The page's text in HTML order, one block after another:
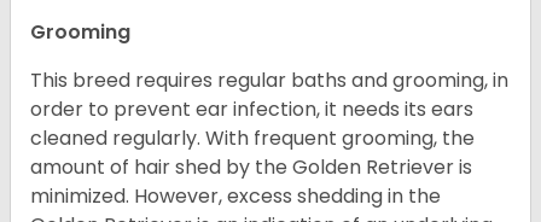
Grooming
This breed requires regular baths and grooming, in
order to prevent ear infection, it needs its ears
cleaned regularly. With frequent grooming, the
amount of hair shed by the Golden Retriever is
minimized. However, excess shedding in the